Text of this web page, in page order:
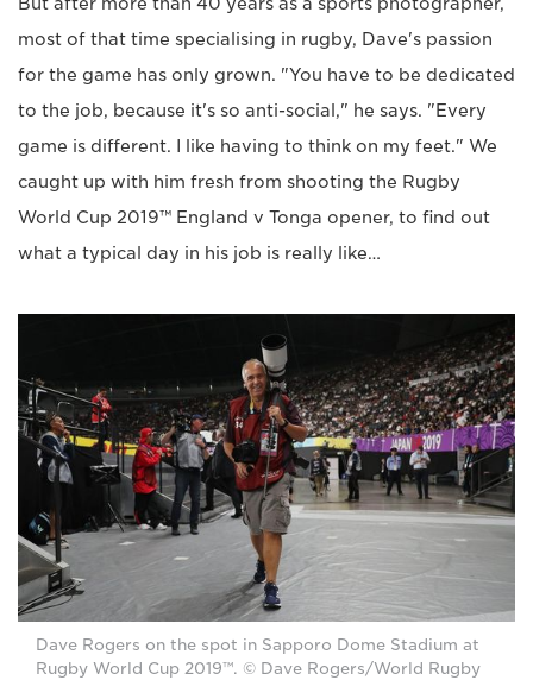
most of that time specialising in rugby, Dave's passion
for the game has only grown. "You have to be dedicated
to the job, because it's so anti-social," he says. "Every
game is different. I like having to think on my feet." We
caught up with him fresh from shooting the Rugby
World Cup 2019™ England v Tonga opener, to find out
what a typical day in his job is really like…
Dave Rogers on the spot in Sapporo Dome Stadium at
Rugby World Cup 2019™. © Dave Rogers/World Rugby